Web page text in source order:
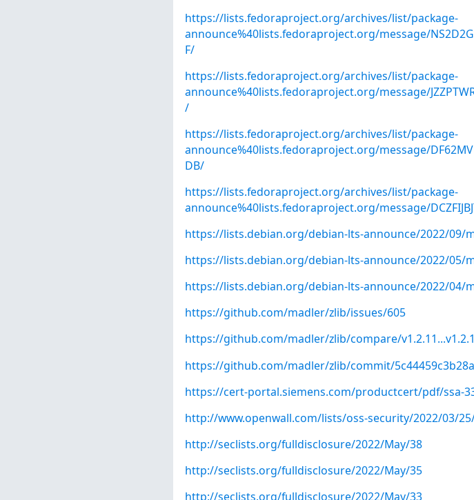
https://lists.fedoraproject.org/archives/list/package-
announce%40lists.fedoraproject.org/message/
F/
https://lists.fedoraproject.org/archives/list/package-
announce%40lists.fedoraproject.org/message/
/
https://lists.fedoraproject.org/archives/list/package-
announce%40lists.fedoraproject.org/message/
DB/
https://lists.fedoraproject.org/archives/list/package-
announce%40lists.fedoraproject.org/message/
https://lists.debian.org/debian-lts-announce/2022/09/
https://lists.debian.org/debian-lts-announce/2022/05/
https://lists.debian.org/debian-lts-announce/2022/04/
https://github.com/madler/zlib/issues/605
https://github.com/madler/zlib/compare/
https://github.com/madler/zlib/commit/
https://cert-portal.siemens.com/productcert/pdf/ssa-
http://www.openwall.com/lists/oss-security/2022/03/
http://seclists.org/fulldisclosure/2022/May/38
http://seclists.org/fulldisclosure/2022/May/35
http://seclists.org/fulldisclosure/2022/May/33